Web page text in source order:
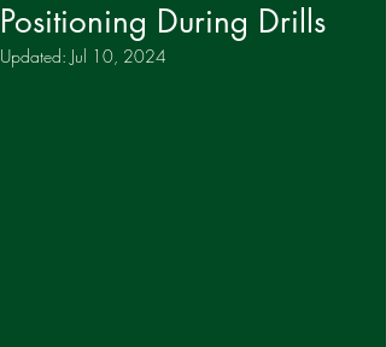
Positioning During Drills
Updated: Jul 10, 2024